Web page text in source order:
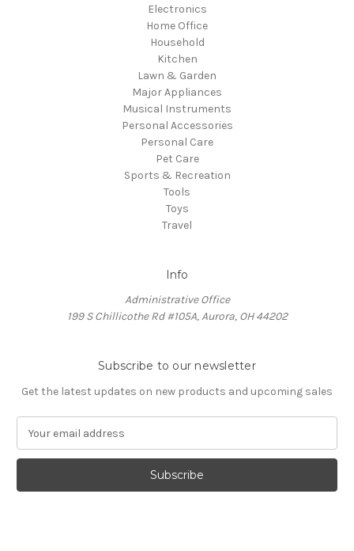
Electronics
Home Office
Household
Kitchen
Lawn & Garden
Major Appliances
Musical Instruments
Personal Accessories
Personal Care
Pet Care
Sports & Recreation
Tools
Toys
Travel
Info
Administrative Office
199 S Chillicothe Rd #105A, Aurora, OH 44202
Subscribe to our newsletter
Get the latest updates on new products and upcoming sales
a
l